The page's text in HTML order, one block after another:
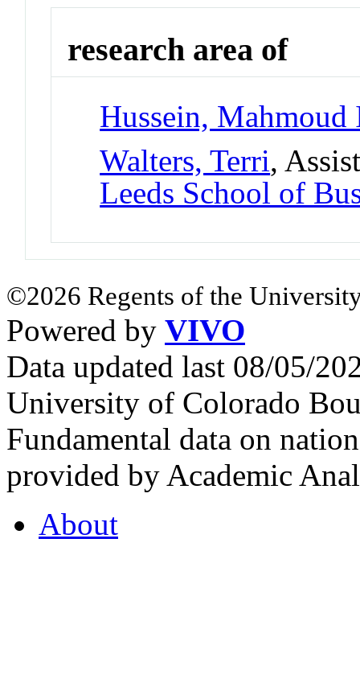
research area of
Hussein, Mahmoud
Walters, Terri,
Leeds School of
©2026 Regents of the
Powered by VIVO
Data updated last 08/05/
University of Colorado
Fundamental data on
provided by Academic
About